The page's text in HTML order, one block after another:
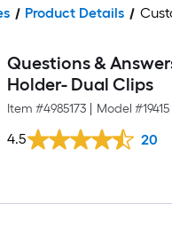
Product Details
Questions &
Holder- Dual Clips
Item #4985173 Model #19415
4.5 20